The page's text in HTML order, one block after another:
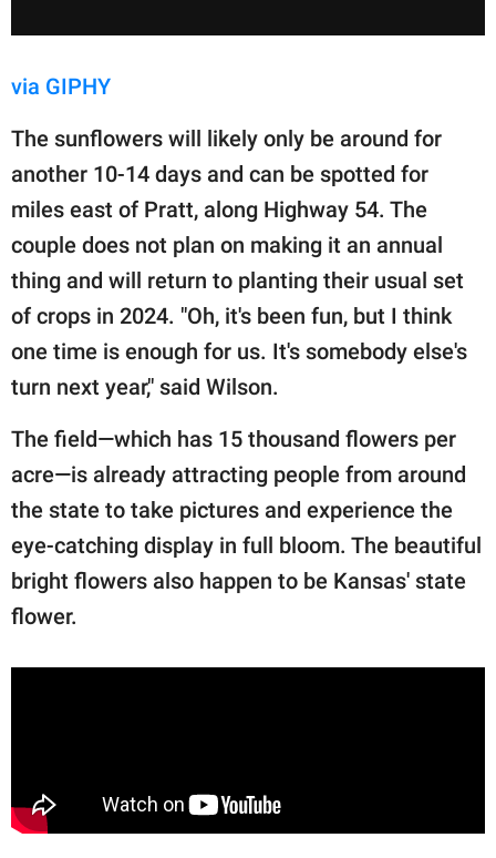
via GIPHY
The sunflowers will likely only be around for
another 10-14 days and can be spotted for
miles east of Pratt, along Highway 54. The
couple does not plan on making it an annual
thing and will return to planting their usual set
of crops in 2024. "Oh, it's been fun, but I think
one time is enough for us. It's somebody else's
turn next year," said Wilson.
The field—which has 15 thousand flowers per
acre—is already attracting people from around
the state to take pictures and experience the
eye-catching display in full bloom. The beautiful
bright flowers also happen to be Kansas' state
flower.